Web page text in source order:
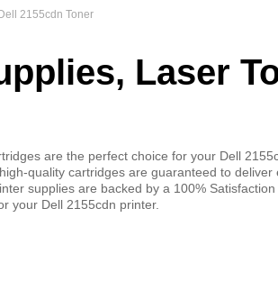
Dell 2155cdn Toner
Laser
are the perfect choice for your Dell
quality cartridges are guaranteed to
supplies are backed by a 100%
your Dell 2155cdn printer.